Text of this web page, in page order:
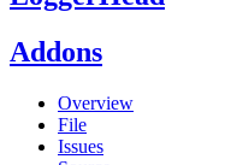
Addons
Overview
File
Issues